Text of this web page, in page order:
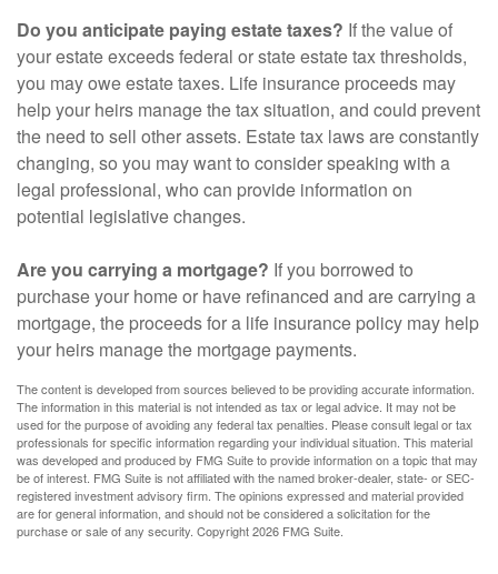
Do you anticipate paying estate taxes? If the value of
your estate exceeds federal or state estate tax thresholds,
you may owe estate taxes. Life insurance proceeds may
help your heirs manage the tax situation, and could prevent
the need to sell other assets. Estate tax laws are constantly
changing, so you may want to consider speaking with a
legal professional, who can provide information on
potential legislative changes.
Are you carrying a mortgage? If you borrowed to
purchase your home or have refinanced and are carrying a
mortgage, the proceeds for a life insurance policy may help
your heirs manage the mortgage payments.
The content is developed from sources believed to be providing accurate information.
The information in this material is not intended as tax or legal advice. It may not be
used for the purpose of avoiding any federal tax penalties. Please consult legal or tax
professionals for specific information regarding your individual situation. This material
was developed and produced by FMG Suite to provide information on a topic that may
be of interest. FMG Suite is not affiliated with the named broker-dealer, state- or SEC-
registered investment advisory firm. The opinions expressed and material provided
are for general information, and should not be considered a solicitation for the
purchase or sale of any security. Copyright2026 FMG Suite.